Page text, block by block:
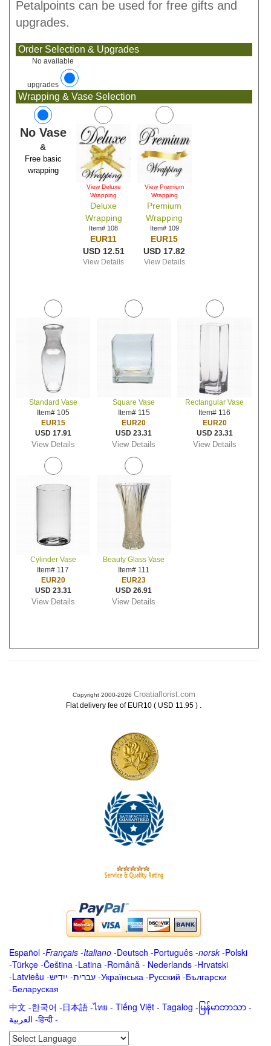
Petalpoints can be used for free gifts and
upgrades.
Order Selection & Upgrades
No available
upgrades
Wrapping & Vase Selection
No Vase
&
Free basic
wrapping
View Deluxe
Wrapping
Deluxe
Wrapping
Item# 108
EUR11
USD 12.51
View Details
View Premium
Wrapping
Premium
Wrapping
Item# 109
EUR15
USD 17.82
View Details
Standard Vase
Item# 105
EUR15
USD 17.91
View Details
Square Vase
Item# 115
EUR20
USD 23.31
View Details
Rectangular Vase
Item# 116
EUR20
USD 23.31
View Details
Cylinder Vase
Item# 117
EUR20
USD 23.31
View Details
Beauty Glass Vase
Item# 111
EUR23
USD 26.91
View Details
Copyright 2000-2026 Croatiaflorist.com
Flat delivery fee of EUR10 ( USD 11.95 ) .
Español -Français -Italiano -Deutsch -Português -norsk-Polski
-Türkçe -Čeština -Latina -Română - Nederlands -Hrvatski
-Latviešu -ייִדיש -עברית -Українська -Русский -Български
-Беларуская
中文 -한국어 -日本語 -ไทย - Tiếng Việt - Tagalog - မြန်မာဘာသာ -
العربية -हिन्दी -